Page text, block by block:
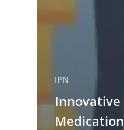
IPN
Innovative
Medication